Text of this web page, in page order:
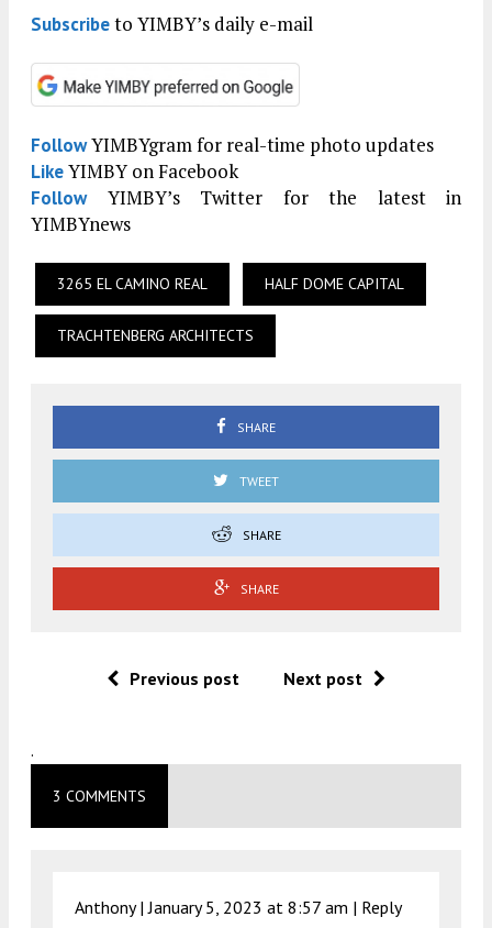
Subscribeto YIMBY’s daily e-mail
FollowYIMBYgram for real-time photo updates
LikeYIMBY on Facebook
FollowYIMBY’s Twitter for the latest in
YIMBYnews
3265 EL CAMINO REAL HALF DOME CAPITAL
TRACHTENBERG ARCHITECTS
SHARE
TWEET
SHARE
SHARE
Previous post Next post
.
3 COMMENTS
Anthony |January 5, 2023 at 8:57 am | Reply